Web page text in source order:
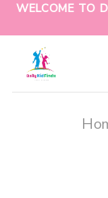
WELCOME TO